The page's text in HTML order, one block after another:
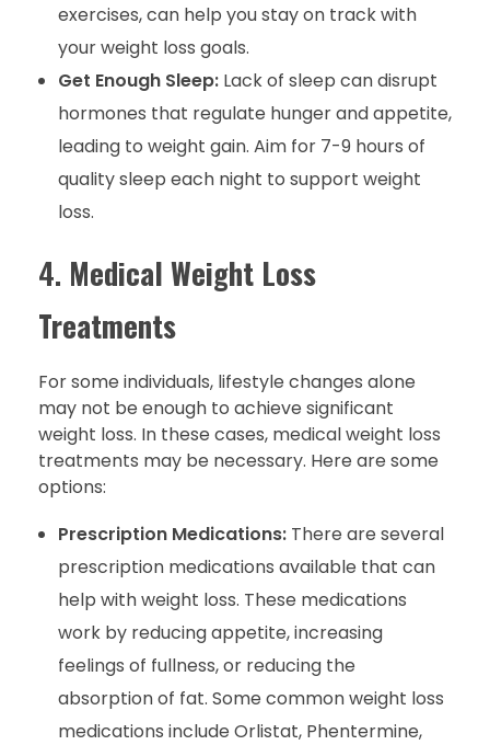
exercises, can help you stay on track with
your weight loss goals.
Get Enough Sleep:Lack of sleep can disrupt
hormones that regulate hunger and appetite,
leading to weight gain. Aim for 7-9 hours of
quality sleep each night to support weight
loss.
4. Medical Weight Loss
Treatments
For some individuals, lifestyle changes alone
may not be enough to achieve significant
weight loss. In these cases, medical weight loss
treatments may be necessary. Here are some
options:
Prescription Medications:There are several
prescription medications available that can
help with weight loss. These medications
work by reducing appetite, increasing
feelings of fullness, or reducing the
absorption of fat. Some common weight loss
medications include Orlistat, Phentermine,